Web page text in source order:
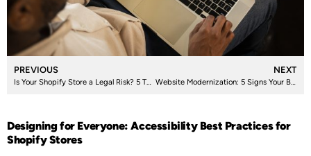
PREVIOUS
Is Your Shopify Store a Legal Risk? 5 Things You Need to Know About Accessibility Compliance
NEXT
Website Modernization: 5 Signs Your Business Needs It
Designing for Everyone: Accessibility Best Practices for
Shopify Stores